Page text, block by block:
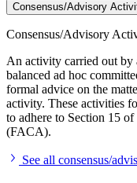
Consensus/Advisory
Consensus/Advisory
An activity carried out by
balanced ad hoc
formal advice on the
activity. These activities
to adhere to Section 15
(FACA).
See all consensus/